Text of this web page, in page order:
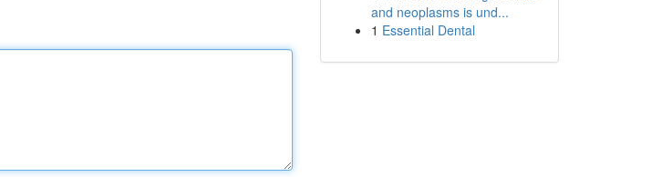
and neoplasms is und...
1 Essential Dental